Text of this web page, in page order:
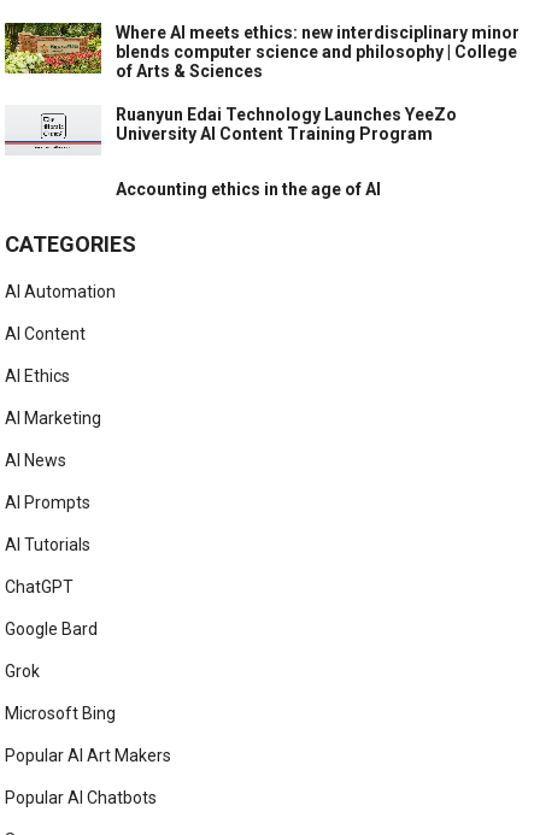
Where AI meets ethics: new interdisciplinary minor
blends computer science and philosophy | College
of Arts & Sciences
Ruanyun Edai Technology Launches YeeZo
University AI Content Training Program
Accounting ethics in the age of AI
CATEGORIES
AI Automation
AI Content
AI Ethics
AI Marketing
AI News
AI Prompts
AI Tutorials
ChatGPT
Google Bard
Grok
Microsoft Bing
Popular AI Art Makers
Popular AI Chatbots